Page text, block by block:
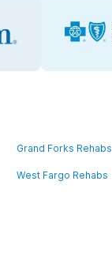
Grand Forks Rehabs
West Fargo Rehabs